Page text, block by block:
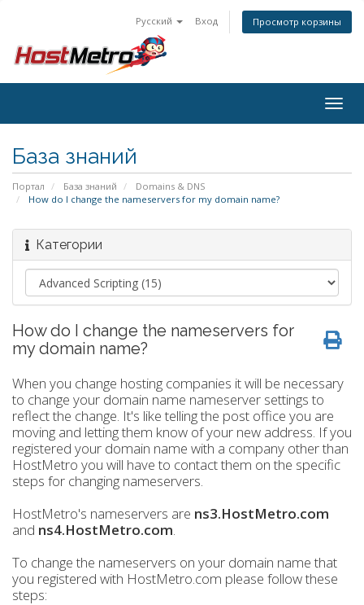
Русский Вход Просмотр корзины
База знаний
Портал База знаний
Domains & DNS
How do I change the nameservers for my domain name?
Категории
How do I change the nameservers for
my domain name?
When you change hosting companies it will be necessary
to change your domain name nameserver settings to
reflect the change. It's like telling the post office you are
moving and letting them know of your new address. If you
registered your domain name with a company other than
HostMetro you will have to contact them on the specific
steps for changing nameservers.
HostMetro's nameservers are ns3.HostMetro.com
and ns4.HostMetro.com.
To change the nameservers on your domain name that
you registered with HostMetro.com please follow these
steps: